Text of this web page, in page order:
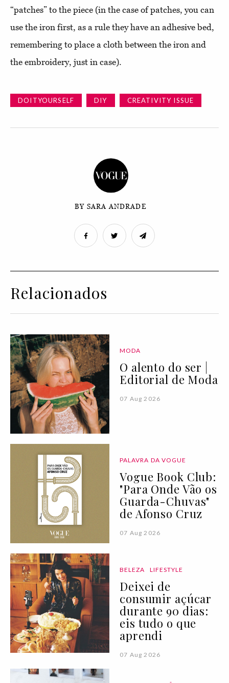
“patches” to the piece (in the case of patches, you can
use the iron first, as a rule they have an adhesive bed,
remembering to place a cloth between the iron and
the embroidery, just in case).
DOITYOURSELF DIY CREATIVITY ISSUE
BY SARA ANDRADE
Relacionados
MODA
O alento do ser |
Editorial de Moda
07 Aug 2026
PALAVRA DA VOGUE
Vogue Book Club:
"Para Onde Vão os
Guarda-Chuvas"
de Afonso Cruz
07 Aug 2026
BELEZA LIFESTYLE
Deixei de
consumir açúcar
durante 90 dias:
eis tudo o que
aprendi
07 Aug 2026